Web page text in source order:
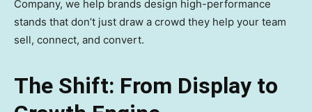
Company, we help brands design high-performance
stands that don’t just draw a crowd they help your team
sell, connect, and convert.
The Shift: From Display to